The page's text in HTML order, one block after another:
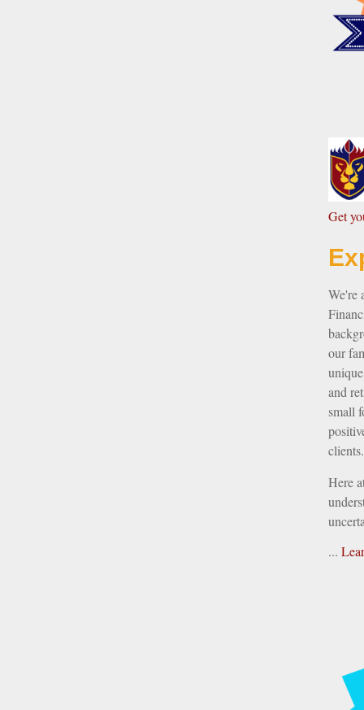
Get
We're
our
and
small
clients.
Here
...